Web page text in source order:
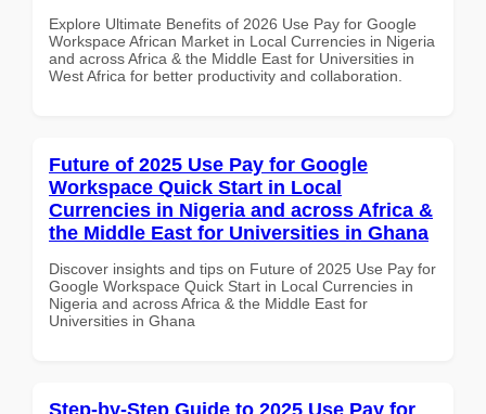
Explore Ultimate Benefits of 2026 Use Pay for Google
Workspace African Market in Local Currencies in Nigeria
and across Africa & the Middle East for Universities in
West Africa for better productivity and collaboration.
Future of 2025 Use Pay for Google
Workspace Quick Start in Local
Currencies in Nigeria and across Africa &
the Middle East for Universities in Ghana
Discover insights and tips on Future of 2025 Use Pay for
Google Workspace Quick Start in Local Currencies in
Nigeria and across Africa & the Middle East for
Universities in Ghana
Step-by-Step Guide to 2025 Use Pay for